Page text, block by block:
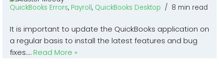
QuickBooks Errors, Payroll, QuickBooks Desktop 8 min read
It is important to update the QuickBooks application on
a regular basis to install the latest features and bug
fixes.…Read More »